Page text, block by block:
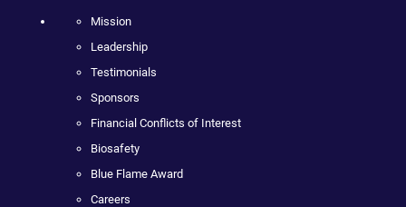
Mission
Leadership
Testimonials
Sponsors
Financial Conflicts of Interest
Biosafety
Blue Flame Award
Careers